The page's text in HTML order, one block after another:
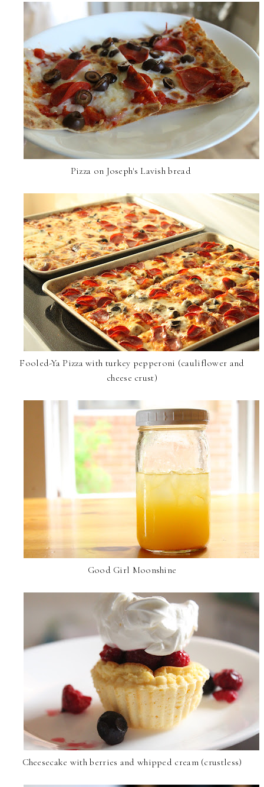
Pizza on Joseph's Lavish bread
Fooled-Ya Pizza with turkey pepperoni (cauliflower and
cheese crust)
Good Girl Moonshine
Cheesecake with berries and whipped cream (crustless)